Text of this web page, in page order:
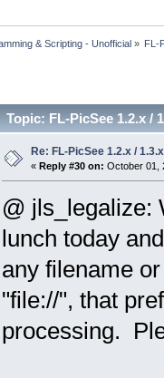
& Scripting - Unofficial» FL-
Topic: FL-PicSee 1.2.x /
Re: FL-PicSee 1.2.x /
« Reply #30 on: October 01,
@ jls_legalize:
lunch today
any filename
"file://", that
processing.